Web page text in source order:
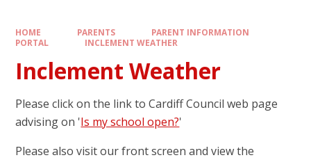
HOME PARENTS
PARENT INFORMATION
PORTAL
INCLEMENT WEATHER
Inclement Weather
Please click on the link to Cardiff Council web page
advising on 'Is my school open?'
Please also visit our front screen and view the